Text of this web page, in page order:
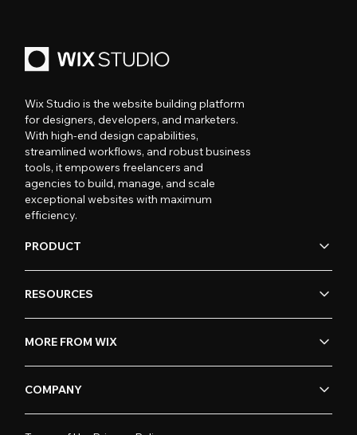
Wix Studio is the website building platform
for designers, developers, and marketers.
With high-end design capabilities,
streamlined workflows, and robust business
tools, it empowers freelancers and
agencies to build, manage, and scale
exceptional websites with maximum
efficiency.
PRODUCT
RESOURCES
MORE FROM WIX
COMPANY